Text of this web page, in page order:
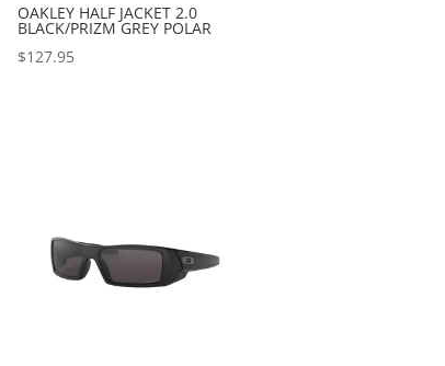
OAKLEY HALF JACKET 2.0
BLACK/PRIZM GREY POLAR
$127.95